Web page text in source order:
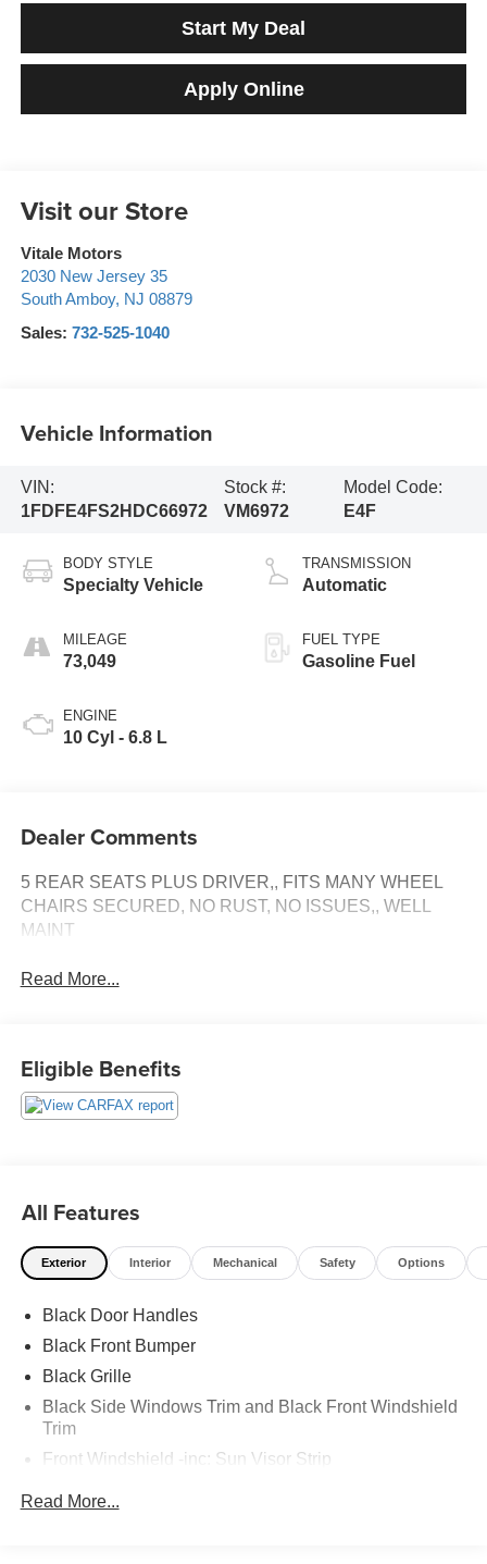
Start My Deal
Apply Online
Visit our Store
Vitale Motors
2030 New Jersey 35
South Amboy, NJ 08879
Sales: 732-525-1040
Vehicle Information
VIN:
1FDFE4FS2HDC66972
Stock #:
VM6972
Model Code:
E4F
BODY STYLE
Specialty Vehicle
MILEAGE
73,049
ENGINE
10 Cyl - 6.8 L
TRANSMISSION
Automatic
FUEL TYPE
Gasoline Fuel
Dealer Comments
5 REAR SEATS PLUS DRIVER,, FITS MANY WHEEL
CHAIRS SECURED, NO RUST, NO ISSUES,, WELL
MAINT
Read More...
Eligible Benefits
All Features
Exterior Interior Mechanical Safety Options
Black Door Handles
Black Front Bumper
Black Grille
Black Side Windows Trim and Black Front Windshield
Trim
Front Windshield -inc: Sun Visor Strip
Read More...